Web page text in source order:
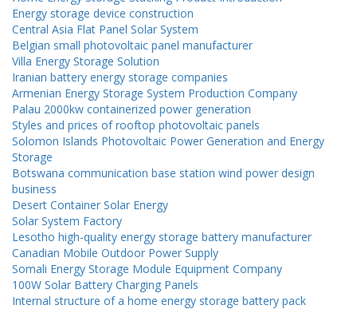
Energy storage device construction
Central Asia Flat Panel Solar System
Belgian small photovoltaic panel manufacturer
Villa Energy Storage Solution
Iranian battery energy storage companies
Armenian Energy Storage System Production Company
Palau 2000kw containerized power generation
Styles and prices of rooftop photovoltaic panels
Solomon Islands Photovoltaic Power Generation and Energy
Storage
Botswana communication base station wind power design
business
Desert Container Solar Energy
Solar System Factory
Lesotho high-quality energy storage battery manufacturer
Canadian Mobile Outdoor Power Supply
Somali Energy Storage Module Equipment Company
100W Solar Battery Charging Panels
Internal structure of a home energy storage battery pack